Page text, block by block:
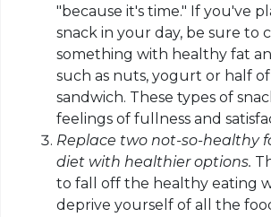
"because it's time." If you've
snack in your day, be sure to
something with healthy fat
such as nuts, yogurt or half
sandwich. These types of
feelings of fullness and
Replace two not-so-healthy
diet with healthier options.
to fall off the healthy eating
deprive yourself of all the